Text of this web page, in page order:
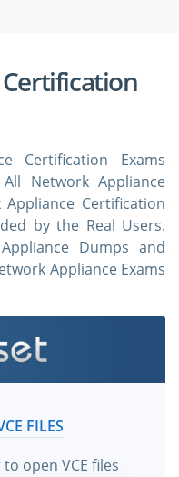
Certification Exams
Network Appliance
Certification
by the Real Users.
Dumps and
Appliance Exams
FILES
to open VCE files